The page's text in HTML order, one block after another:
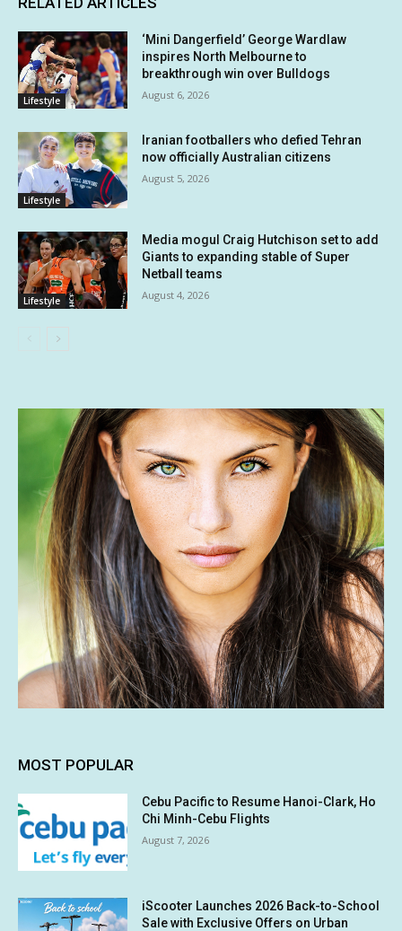
Lifestyle
‘Mini Dangerfield’ George Wardlaw
inspires North Melbourne to
breakthrough win over Bulldogs
August 6, 2026
Lifestyle
Iranian footballers who defied Tehran
now officially Australian citizens
August 5, 2026
Lifestyle
Media mogul Craig Hutchison set to add
Giants to expanding stable of Super
Netball teams
August 4, 2026
MOST POPULAR
Cebu Pacific to Resume Hanoi-Clark, Ho
Chi Minh-Cebu Flights
August 7, 2026
iScooter Launches 2026 Back-to-School
Sale with Exclusive Offers on Urban